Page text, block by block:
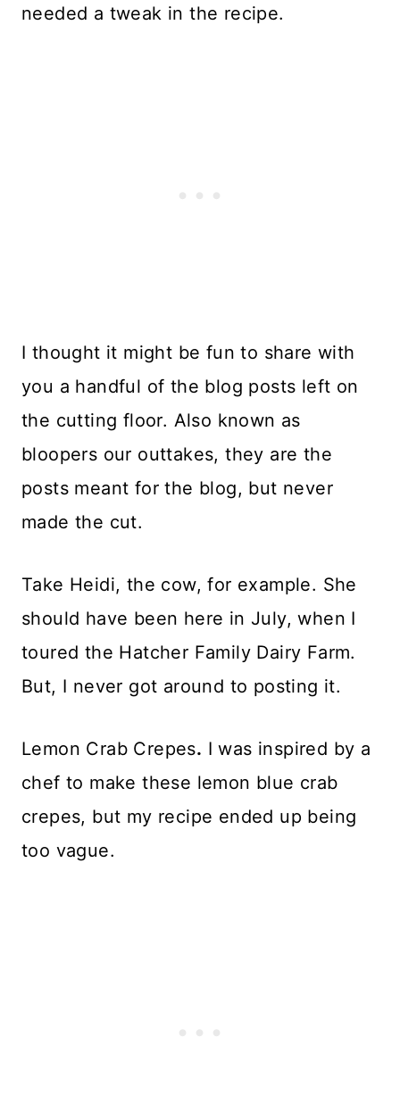
needed a tweak in the recipe.
I thought it might be fun to share with
you a handful of the blog posts left on
the cutting floor. Also known as
bloopers our outtakes, they are the
posts meant for the blog, but never
made the cut.
Take Heidi, the cow, for example. She
should have been here in July, when I
toured the Hatcher Family Dairy Farm.
But, I never got around to posting it.
Lemon Crab Crepes. I was inspired by a
chef to make these lemon blue crab
crepes, but my recipe ended up being
too vague.